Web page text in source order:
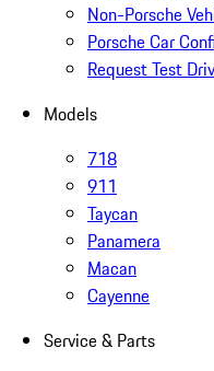
Non-Porsche
Porsche Car
Request Test
Models
718
911
Taycan
Panamera
Macan
Cayenne
Service & Parts